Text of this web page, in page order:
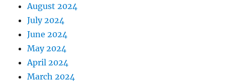
August 2024
July 2024
June 2024
May 2024
April 2024
March 2024